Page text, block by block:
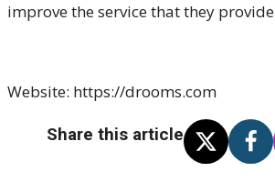
improve the service that they
Website: https://drooms.com
Share this article